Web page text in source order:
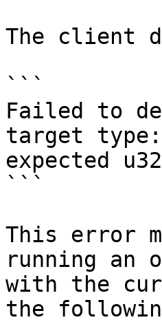
The client
```
Failed to
target
expected
```
This error
running an
with the
the